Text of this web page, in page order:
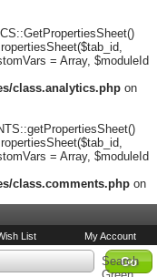
= Array, $moduleId
class.analytics.php on
= Array, $moduleId
class.comments.php on
List My Account
Search